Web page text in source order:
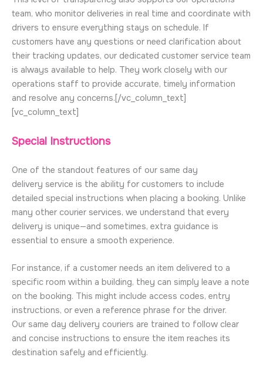
team, who monitor deliveries in real time and coordinate with
drivers to ensure everything stays on schedule. If
customers have any questions or need clarification about
their tracking updates, our dedicated customer service team
is always available to help. They work closely with our
operations staff to provide accurate, timely information
and resolve any concerns.[/vc_column_text]
[vc_column_text]
Special Instructions
One of the standout features of our same day
delivery service is the ability for customers to include
detailed special instructions when placing a booking. Unlike
many other courier services, we understand that every
delivery is unique—and sometimes, extra guidance is
essential to ensure a smooth experience.
For instance, if a customer needs an item delivered to a
specific room within a building, they can simply leave a note
on the booking. This might include access codes, entry
instructions, or even a reference phrase for the driver.
Our same day delivery couriers are trained to follow clear
and concise instructions to ensure the item reaches its
destination safely and efficiently.